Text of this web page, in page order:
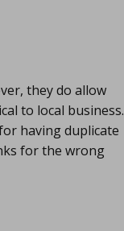
they do allow
to local business.
having duplicate
for the wrong